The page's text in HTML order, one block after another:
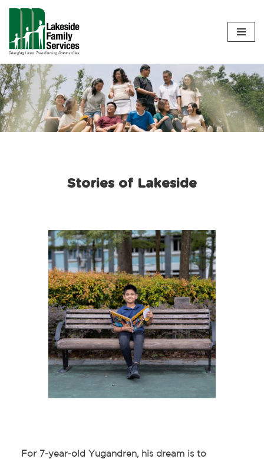
Skip
to
Stories of Lakeside
For 7-year-old Yugandren, his dream is to